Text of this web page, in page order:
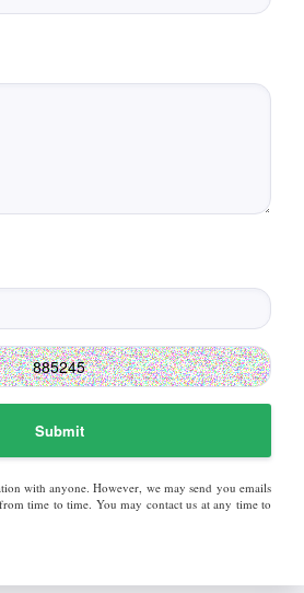
Submit
with anyone. However, we may send you emails
time to time. You may contact us at any time to